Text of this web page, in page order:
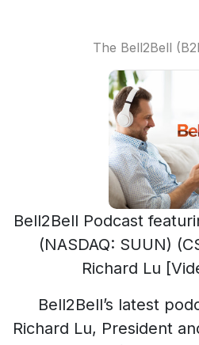
The Bell2Bell
Bell2Bell Podcast
(NASDAQ: SUUN)
Richard Lu
Bell2Bell’s latest
Richard Lu, President